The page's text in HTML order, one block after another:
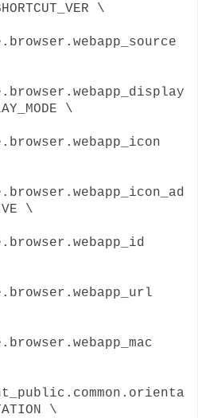
\
\
\
\